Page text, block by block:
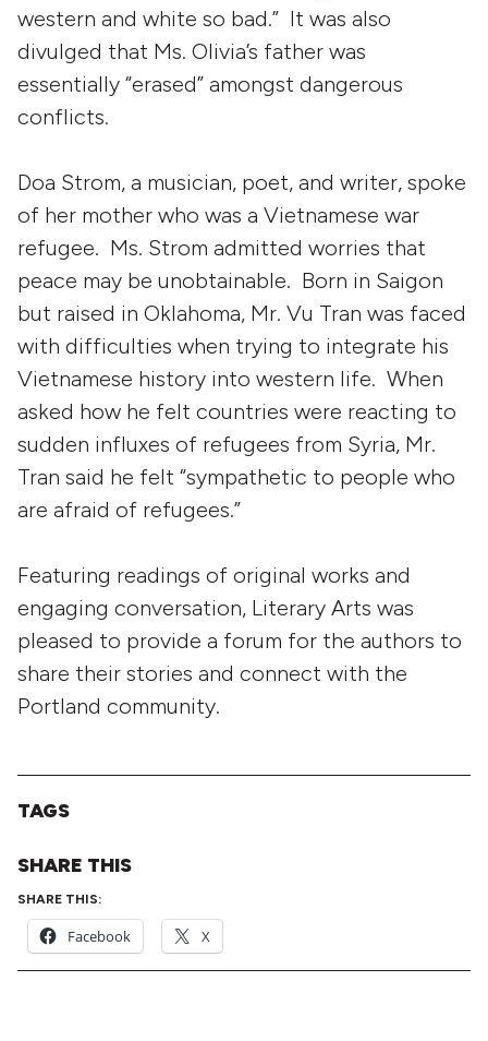
western and white so bad.” It was also
divulged that Ms. Olivia’s father was
essentially “erased” amongst dangerous
conflicts.
Doa Strom, a musician, poet, and writer, spoke
of her mother who was a Vietnamese war
refugee. Ms. Strom admitted worries that
peace may be unobtainable. Born in Saigon
but raised in Oklahoma, Mr. Vu Tran was faced
with difficulties when trying to integrate his
Vietnamese history into western life. When
asked how he felt countries were reacting to
sudden influxes of refugees from Syria, Mr.
Tran said he felt “sympathetic to people who
are afraid of refugees.”
Featuring readings of original works and
engaging conversation, Literary Arts was
pleased to provide a forum for the authors to
share their stories and connect with the
Portland community.
TAGS
SHARE THIS
SHARE THIS:
Facebook X